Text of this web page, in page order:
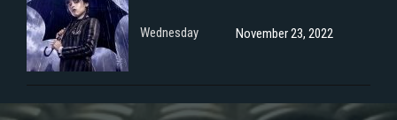
Wednesday November 23, 2022